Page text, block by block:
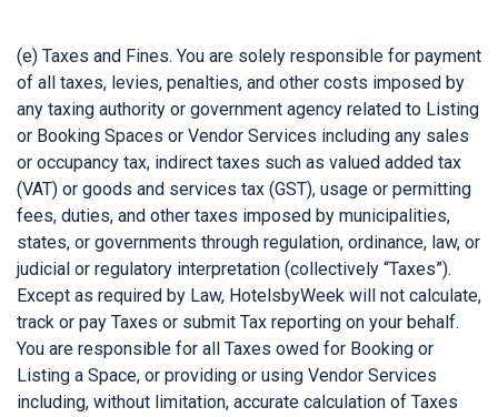
(e) Taxes and Fines. You are solely responsible for payment
of all taxes, levies, penalties, and other costs imposed by
any taxing authority or government agency related to Listing
or Booking Spaces or Vendor Services including any sales
or occupancy tax, indirect taxes such as valued added tax
(VAT) or goods and services tax (GST), usage or permitting
fees, duties, and other taxes imposed by municipalities,
states, or governments through regulation, ordinance, law, or
judicial or regulatory interpretation (collectively “Taxes”).
Except as required by Law, HotelsbyWeek will not calculate,
track or pay Taxes or submit Tax reporting on your behalf.
You are responsible for all Taxes owed for Booking or
Listing a Space, or providing or using Vendor Services
including, without limitation, accurate calculation of Taxes